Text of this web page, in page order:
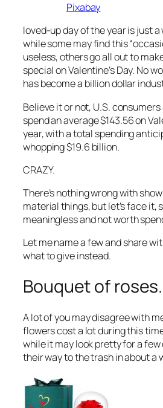
Pixabay
loved-up day of the year is just a
while some may find this
useless, others go all out to
special on Valentine’s Day. No
has become a billion dollar
Believe it or not, U.S.
spend an average $143.56 on
year, with a total spending
whopping $19.6 billion.
CRAZY.
There’s nothing wrong with
material things, but let’s face it,
meaningless and not worth
Let me name a few and share
what to give instead.
Bouquet of roses.
A lot of you may disagree with
flowers cost a lot during this
while it may look pretty for a few
their way to the trash in about a